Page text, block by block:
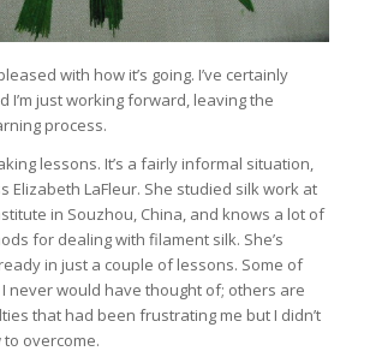
with how it’s going. I’ve certainly
I’m just working forward, leaving the
process.
lessons. It’s a fairly informal situation,
Elizabeth LaFleur. She studied silk work at
in Souzhou, China, and knows a lot of
for dealing with filament silk. She’s
in just a couple of lessons. Some of
never would have thought of; others are
that had been frustrating me but I didn’t
overcome.